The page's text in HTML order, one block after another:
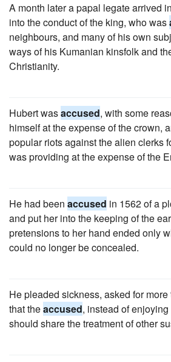
A month later a papal legate arrived
into the conduct of the king, who was
neighbours, and many of his own
ways of his Kumanian kinsfolk and
Christianity.
Hubert wasaccused, with some
himself at the expense of the crown,
popular riots against the alien clerks
was providing at the expense of the
He had been accused in 1562 of a
and put her into the keeping of the
pretensions to her hand ended only
could no longer be concealed.
He pleaded sickness, asked for
that theaccused, instead of
should share the treatment of other